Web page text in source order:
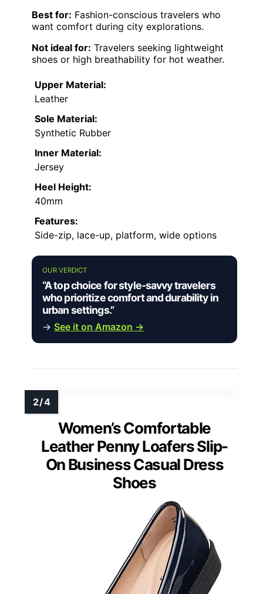
Best for: Fashion-conscious travelers who
want comfort during city explorations.
Not ideal for: Travelers seeking lightweight
shoes or high breathability for hot weather.
Upper Material:
Leather
Sole Material:
Synthetic Rubber
Inner Material:
Jersey
Heel Height:
40mm
Features:
Side-zip, lace-up, platform, wide options
OUR VERDICT
“A top choice for style-savvy travelers
who prioritize comfort and durability in
urban settings.”
→ See it on Amazon →
Women’s Comfortable
Leather Penny Loafers Slip-
On Business Casual Dress
Shoes